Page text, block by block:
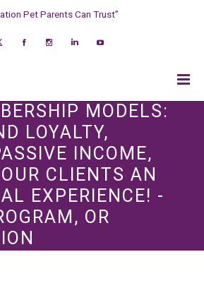
Pet Parents Can Trust”
MODELS:
LOYALTY,
INCOME,
CLIENTS AN
EXPERIENCE! -
OR